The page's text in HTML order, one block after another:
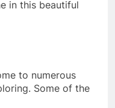
in this beautiful
to numerous
Some of the